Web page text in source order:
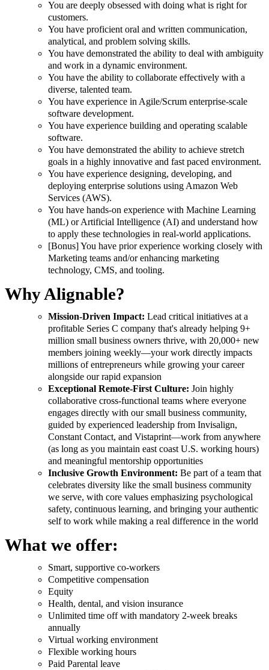
You are deeply obsessed with doing what is right for
customers.
You have proficient oral and written communication,
analytical, and problem solving skills.
You have demonstrated the ability to deal with ambiguity
and work in a dynamic environment.
You have the ability to collaborate effectively with a
diverse, talented team.
You have experience in Agile/Scrum enterprise-scale
software development.
You have experience building and operating scalable
software.
You have demonstrated the ability to achieve stretch
goals in a highly innovative and fast paced environment.
You have experience designing, developing, and
deploying enterprise solutions using Amazon Web
Services (AWS).
You have hands-on experience with Machine Learning
(ML) or Artificial Intelligence (AI) and understand how
to apply these technologies in real-world applications.
[Bonus] You have prior experience working closely with
Marketing teams and/or enhancing marketing
technology, CMS, and tooling.
Why Alignable?
Mission-Driven Impact: Lead critical initiatives at a
profitable Series C company that's already helping 9+
million small business owners thrive, with 20,000+ new
members joining weekly—your work directly impacts
millions of entrepreneurs while growing your career
alongside our rapid expansion
Exceptional Remote-First Culture: Join highly
collaborative cross-functional teams where everyone
engages directly with our small business community,
guided by experienced leadership from Invisalign,
Constant Contact, and Vistaprint—work from anywhere
(as long as you maintain east coast U.S. working hours)
and meaningful mentorship opportunities
Inclusive Growth Environment: Be part of a team that
celebrates diversity like the small business community
we serve, with core values emphasizing psychological
safety, continuous learning, and bringing your authentic
self to work while making a real difference in the world
What we offer:
Smart, supportive co-workers
Competitive compensation
Equity
Health, dental, and vision insurance
Unlimited time off with mandatory 2-week breaks
annually
Virtual working environment
Flexible working hours
Paid Parental leave